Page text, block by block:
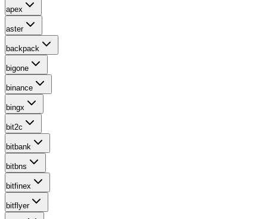
apex
aster
backpack
bigone
binance
bingx
bit2c
bitbank
bitbns
bitfinex
bitflyer